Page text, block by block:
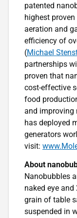
patented
highest
aeration and
efficiency of
(Michael
partnerships
proven that
cost-effective
food
and improving
has deployed
generators
visit:
About
Nanobubbles
naked eye
grain of table
suspended in